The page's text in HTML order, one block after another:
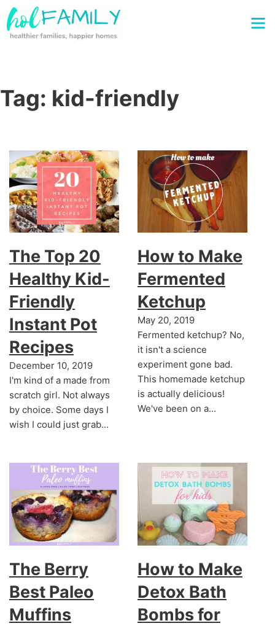
Tag: kid-friendly
The Top 20
Healthy Kid-
Friendly
Instant Pot
Recipes
December 10, 2019
I'm kind of a made from
scratch girl. Not always
by choice. Some days I
wish I could just grab…
How to Make
Fermented
Ketchup
May 20, 2019
Fermented ketchup? No,
it isn't a science
experiment gone bad.
This homemade ketchup
is actually delicious!
We've been on a…
The Berry
Best Paleo
Muffins
How to Make
Detox Bath
Bombs for